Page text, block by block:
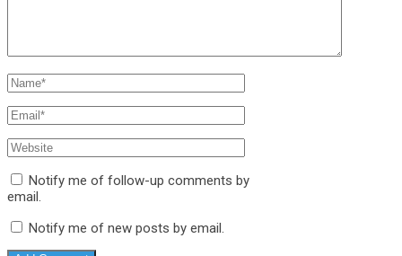
Notify me of follow-up comments by
email.
Notify me of new posts by email.